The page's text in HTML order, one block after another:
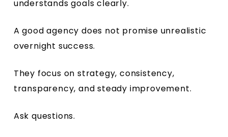
understands goals clearly.
A good agency does not promise unrealistic
overnight success.
They focus on strategy, consistency,
transparency, and steady improvement.
Ask questions.